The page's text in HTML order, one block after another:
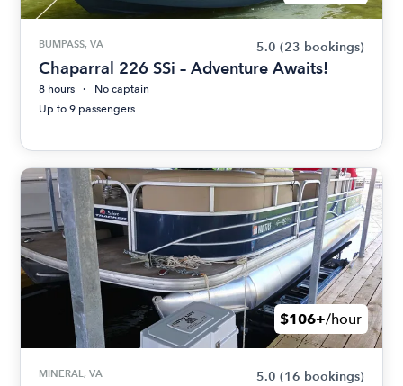
BUMPASS, VA 5.0 (23 bookings)
Chaparral 226 SSi – Adventure Awaits!
8 hours
No captain
Up to 9 passengers
$106+/hour
MINERAL, VA 5.0 (16 bookings)